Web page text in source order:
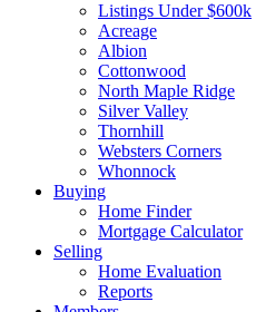
Listings Under $600k
Acreage
Albion
Cottonwood
North Maple Ridge
Silver Valley
Thornhill
Websters Corners
Whonnock
Buying
Home Finder
Mortgage Calculator
Selling
Home Evaluation
Reports